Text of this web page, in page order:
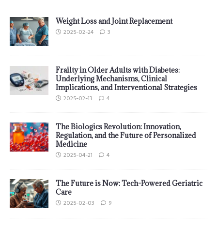
Weight Loss and Joint Replacement
2025-02-24 3
Frailty in Older Adults with Diabetes:
Underlying Mechanisms, Clinical
Implications, and Interventional Strategies
2025-02-13 4
The Biologics Revolution: Innovation,
Regulation, and the Future of Personalized
Medicine
2025-04-21 4
The Future is Now: Tech-Powered Geriatric
Care
2025-02-03 9